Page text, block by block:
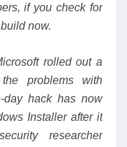
if you check for
now.
rolled out a
problems with
day hack has now
Installer after it
researcher